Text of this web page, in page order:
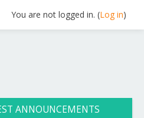
You are not logged in. (Log in)
ANNOUNCEMENTS